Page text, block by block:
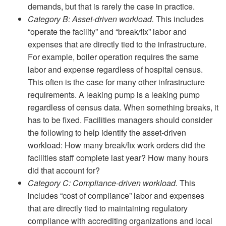
demands, but that is rarely the case in practice.
Category B: Asset-driven workload. This includes
“operate the facility” and “break/fix” labor and
expenses that are directly tied to the infrastructure.
For example, boiler operation requires the same
labor and expense regardless of hospital census.
This often is the case for many other infrastructure
requirements. A leaking pump is a leaking pump
regardless of census data. When something breaks, it
has to be fixed. Facilities managers should consider
the following to help identify the asset-driven
workload: How many break/fix work orders did the
facilities staff complete last year? How many hours
did that account for?
Category C: Compliance-driven workload. This
includes “cost of compliance” labor and expenses
that are directly tied to maintaining regulatory
compliance with accrediting organizations and local